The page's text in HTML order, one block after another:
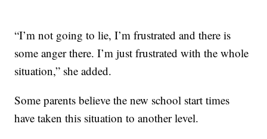
“I’m not going to lie, I’m frustrated and there is
some anger there. I’m just frustrated with the whole
situation,” she added.
Some parents believe the new school start times
have taken this situation to another level.